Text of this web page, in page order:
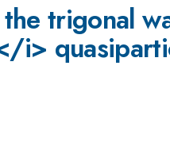
trigonal
i>